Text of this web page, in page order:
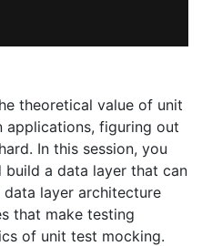
theoretical value of unit
figuring out
In this session, you
a data layer that can
layer architecture
that make testing
of unit test mocking.